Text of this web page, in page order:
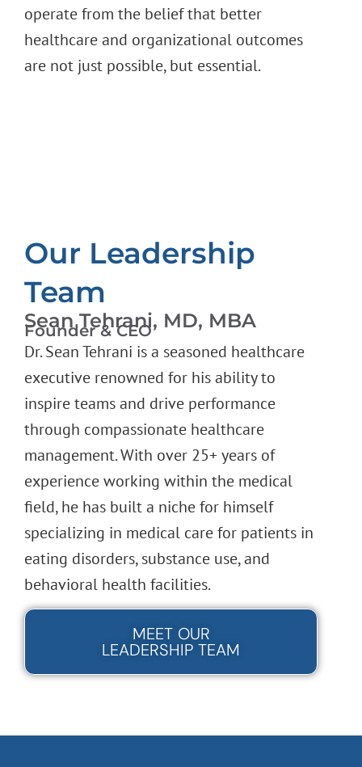
operate from the belief that better
healthcare and organizational outcomes
are not just possible, but essential.
Our Leadership
Team
Sean Tehrani, MD, MBA
Founder & CEO
Dr. Sean Tehrani is a seasoned healthcare
executive renowned for his ability to
inspire teams and drive performance
through compassionate healthcare
management. With over 25+ years of
experience working within the medical
field, he has built a niche for himself
specializing in medical care for patients in
eating disorders, substance use, and
behavioral health facilities.
MEET OUR
LEADERSHIP TEAM